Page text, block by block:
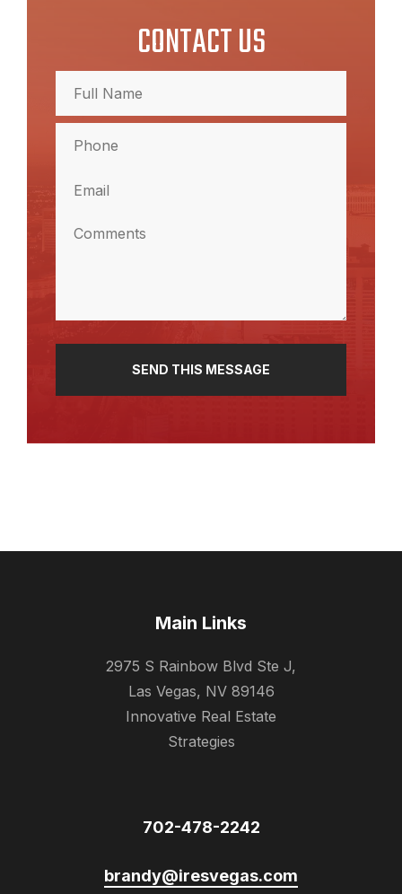
CONTACT US
Name
(Required)
Full
Name
(Required)
(Required)
Main Links
2975 S Rainbow Blvd Ste J,
Las Vegas, NV 89146
Innovative Real Estate
Strategies
702-478-2242
brandy@iresvegas.com